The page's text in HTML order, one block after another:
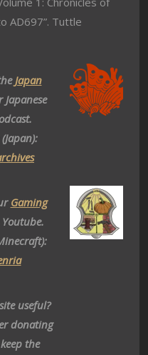
AD697”. Tuttle
Japan
Japanese
Gaming
useful?
donating
the